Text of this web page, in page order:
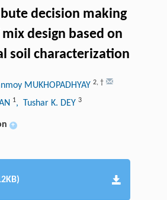
decision making
design based on
soil characterization
MUKHOPADHYAY 2, †
1, Tushar K. DEY 3
+